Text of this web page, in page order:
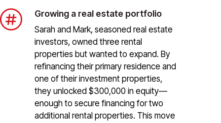
 Growing a real estate portfolio
Sarah and Mark, seasoned real estate
investors, owned three rental
properties but wanted to expand. By
refinancing their primary residence and
one of their investment properties,
they unlocked $300,000 in equity—
enough to secure financing for two
additional rental properties. This move